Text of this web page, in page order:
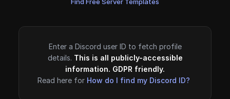
Enter a Discord user ID to fetch profile
details. This is all publicly-accessible
information. GDPR friendly.
Read here for How do I find my Discord ID?